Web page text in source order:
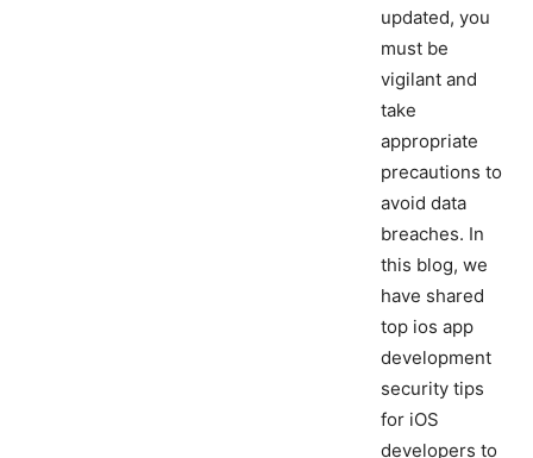
updated, you
must be
vigilant and
take
appropriate
precautions to
avoid data
breaches. In
this blog, we
have shared
top ios app
development
security tips
for iOS
developers to